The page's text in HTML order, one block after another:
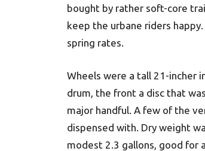
bought by rather soft-core
keep the urbane riders
spring rates.
Wheels were a tall 21-incher
drum, the front a disc that
major handful. A few of the
dispensed with. Dry weight
modest 2.3 gallons, good for